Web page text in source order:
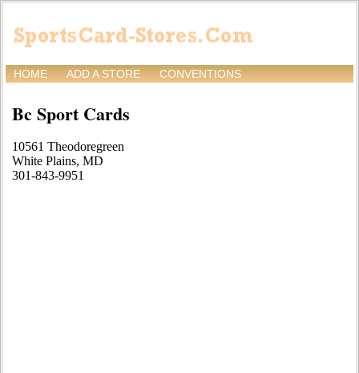
HOME ADD A STORE CONVENTIONS
Bc Sport Cards
10561 Theodoregreen
White Plains, MD
301-843-9951